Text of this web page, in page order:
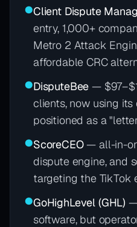
●Client Dispute
entry, 1,000+
Metro 2 Attack
affordable CRC
●DisputeBee —
clients, now using
positioned as a
●ScoreCEO— all-in-
dispute engine, and
targeting the TikTok
●GoHighLevel (GHL)
software, but